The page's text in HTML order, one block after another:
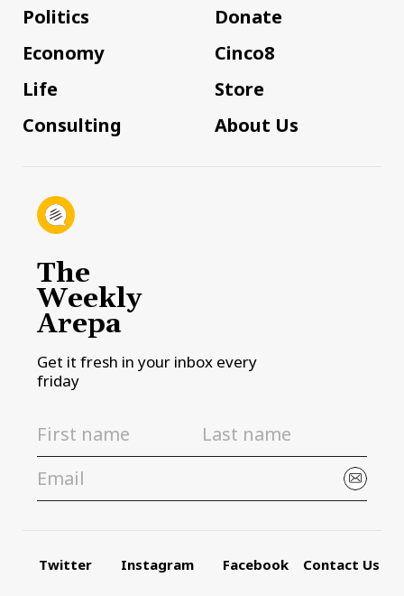
Politics
Economy
Life
Consulting
Donate
Cinco8
Store
About Us
The
Weekly
Arepa
Get it fresh in your inbox every
friday
Twitter Instagram Facebook Contact Us